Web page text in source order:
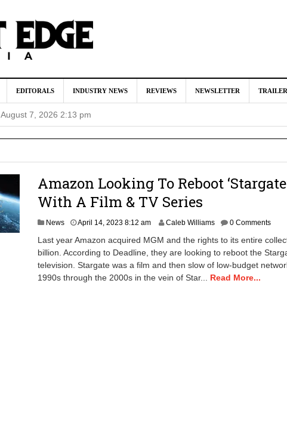
EDITORALS INDUSTRY NEWS REVIEWS NEWSLETTER
Five Actors Auditioned For Charles Xavier in Marvel Studios ‘X-
August 7, 2026 2:13 pm
Uli Latukefu Will Star as Ganondorf in ‘The Legend of Zelda’ Live-
2026 1:25 pm
First Details On Avatar Studios Scrapped ‘Firelord Zuko’ Animated
August 6, 2026 10:00 am
Amazon Looking To Reboot
With A Film & TV Series
News April 14, 2023 8:12 amM
r
c
h
7
Caleb Williams 0 Comments
Last year Amazon acquired MGM and the rights to its entire
billion. According to Deadline, they are looking to reboot the
television. Stargate was a film and then slow of low-budget
1990s through the 2000s in the vein of Star... Read More...